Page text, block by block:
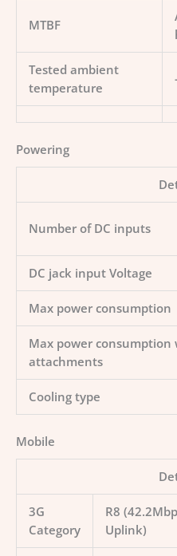
MTBF
Tested ambient
temperature
Powering
Number of DC inputs
DC jack input Voltage
Max power consumption
Max power
attachments
Cooling type
Mobile
3G
Category
R8
Uplink)